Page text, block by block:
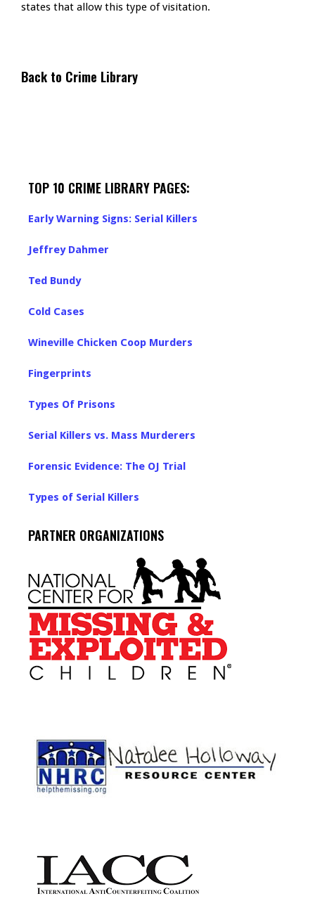
states that allow this type of visitation.
Back to Crime Library
TOP 10 CRIME LIBRARY PAGES:
Early Warning Signs: Serial Killers
Jeffrey Dahmer
Ted Bundy
Cold Cases
Wineville Chicken Coop Murders
Fingerprints
Types Of Prisons
Serial Killers vs. Mass Murderers
Forensic Evidence: The OJ Trial
Types of Serial Killers
PARTNER ORGANIZATIONS